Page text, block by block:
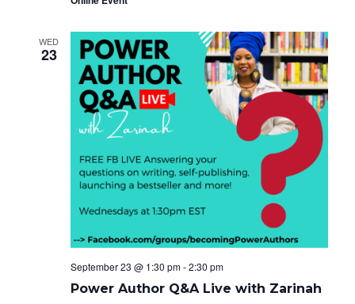
WED
23
September 23 @ 1:30 pm-2:30 pm
Power Author Q&A Live with Zarinah